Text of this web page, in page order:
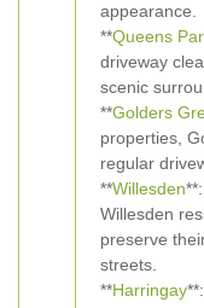
appearance.
**Queens
driveway
scenic
**Golders
properties,
regular
**Willesden
Willesden
preserve
streets.
**Harringay